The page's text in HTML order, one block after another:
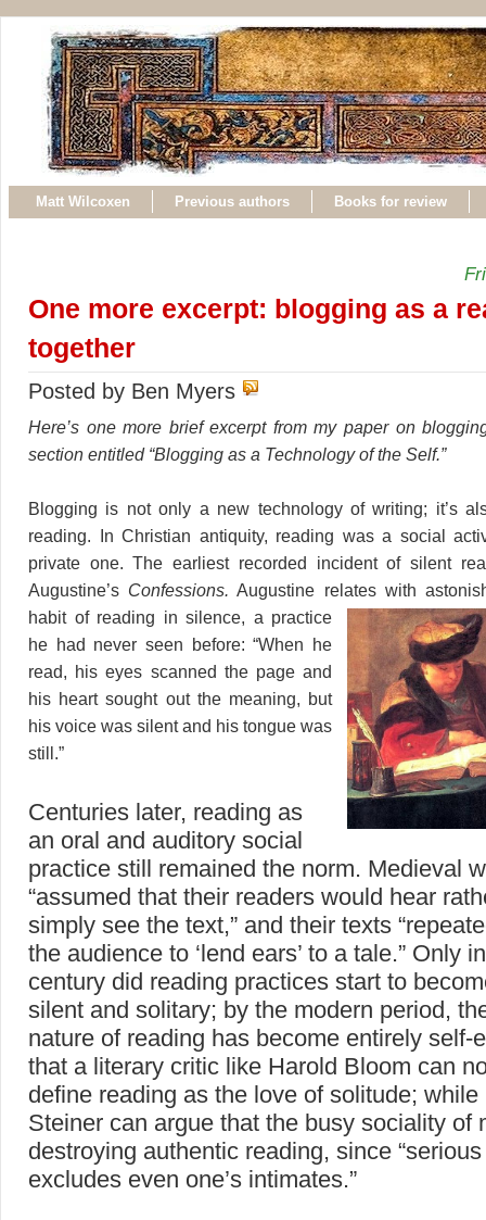
Matt Wilcoxen Previous authors Books for review
One more excerpt: blogging as a
together
Posted by Ben Myers
Here’s one more brief excerpt from my paper on
section entitled “Blogging as a Technology of the Self.”
Blogging is not only a new technology of writing; it’s
reading. In Christian antiquity, reading was a social
private one. The earliest recorded incident of silent
Augustine’s Confessions. Augustine relates with
habit of reading in silence, a practice
he had never seen before: “When he
read, his eyes scanned the page and
his heart sought out the meaning, but
his voice was silent and his tongue was
still.”
Centuries later, reading as
an oral and auditory social
practice still remained the norm. Medieval
“assumed that their readers would hear
simply see the text,” and their texts
the audience to ‘lend ears’ to a tale.” Only
century did reading practices start to
silent and solitary; by the modern period,
nature of reading has become entirely self-
that a literary critic like Harold Bloom can
define reading as the love of solitude; while
Steiner can argue that the busy sociality of
destroying authentic reading, since
excludes even one’s intimates.”